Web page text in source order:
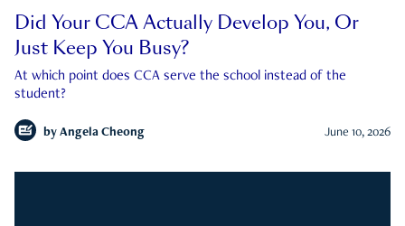
Did Your CCA Actually Develop You, Or
Just Keep You Busy?
At which point does CCA serve the school instead of the
student?
by Angela Cheong June 10, 2026